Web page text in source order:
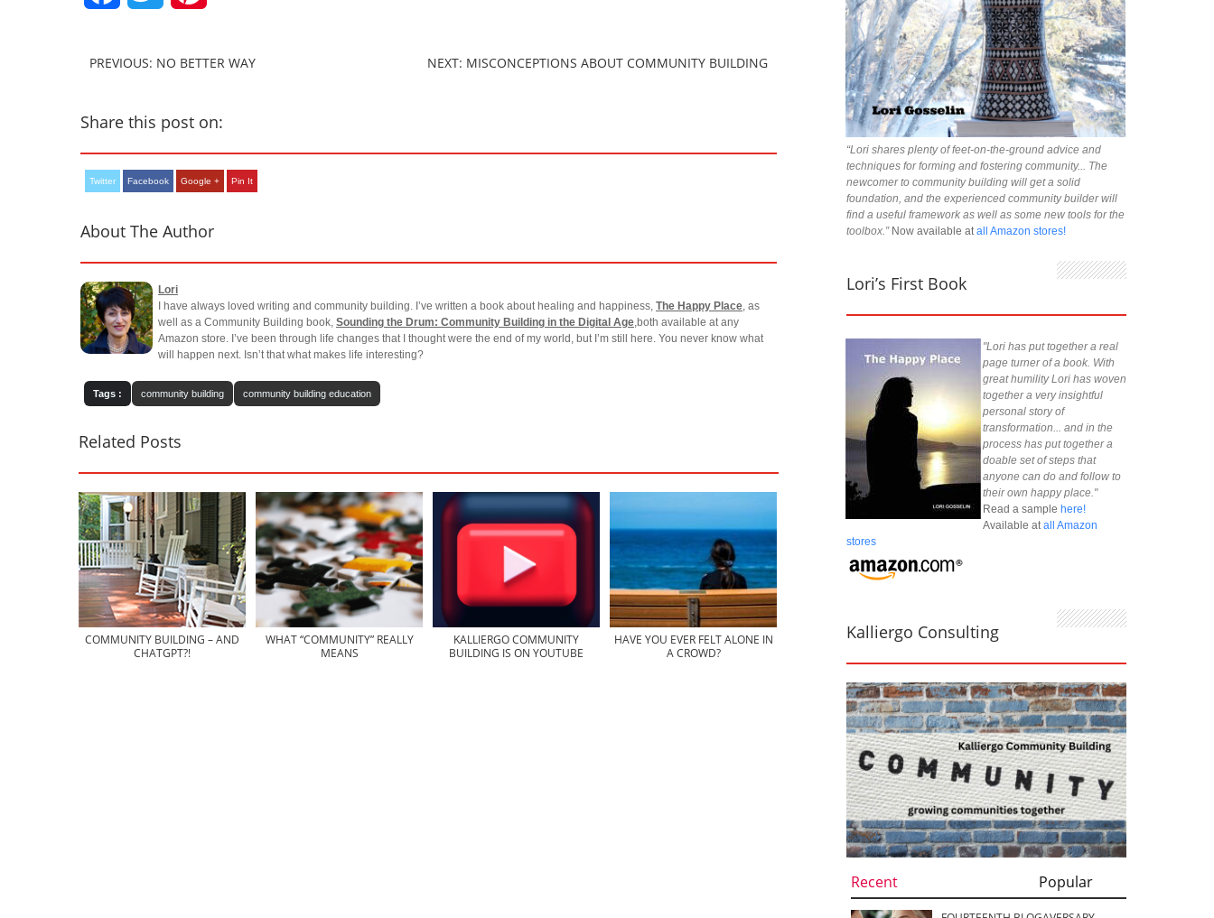
PREVIOUS: NO BETTER WAY NEXT: MISCONCEPTIONS ABOUT COMMUNITY BUILDING
Share this post on:
Twitter Facebook Google + Pin It
About The Author
Lori
I have always loved writing and community building. I’ve written a book about healing and happiness, The Happy Place , as
well as a Community Building book, Sounding the Drum: Community Building in the Digital Age ,both available at any
Amazon store. I’ve been through life changes that I thought were the end of my world, but I’m still here. You never know what
will happen next. Isn’t that what makes life interesting?
Tags : community building community building education
Related Posts
COMMUNITY BUILDING – AND
CHATGPT?!
WHAT “COMMUNITY” REALLY
MEANS
KALLIERGO COMMUNITY
BUILDING IS ON YOUTUBE
HAVE YOU EVER FELT ALONE IN
A CROWD?
“Lori shares plenty of feet-on-the-ground advice and
techniques for forming and fostering community... The
newcomer to community building will get a solid
foundation, and the experienced community builder will
find a useful framework as well as some new tools for the
toolbox.”Now available at all Amazon stores!
Lori’s First Book
"Lori has put together a real
page turner of a book. With
great humility Lori has woven
together a very insightful
personal story of
transformation... and in the
process has put together a
doable set of steps that
anyone can do and follow to
their own happy place."
Read a sample here!
Available at all Amazon
stores
Kalliergo Consulting
Recent Popular